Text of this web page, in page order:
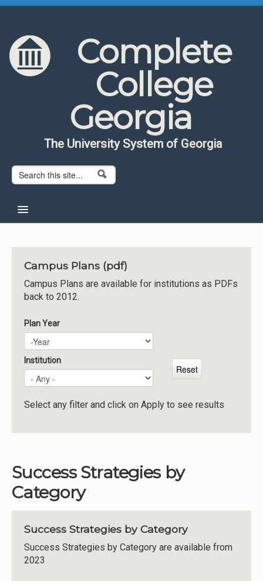
Skip to content
Skip to navigation
Complete
College
Georgia
The University System of Georgia
Search form
Search
About CCG
Institutions
Meetings
Reports
Resources
Momentum
Reimagining Project
Campus Plans (pdf)
Campus Plans are available for institutions as PDFs
back to 2012.
Plan Year
Plan Year
Year
Institution
Select any filter and click on Apply to see results
Success Strategies by
Category
Success Strategies by Category
Success Strategies by Category are available from
2023